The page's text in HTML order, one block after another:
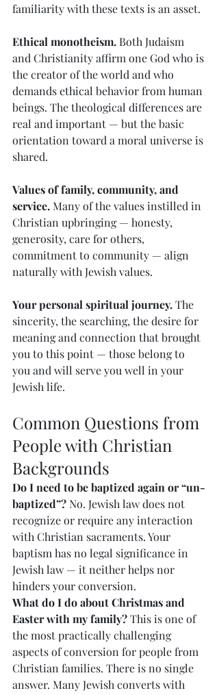
familiarity with these texts is an asset.
Ethical monotheism. Both Judaism
and Christianity affirm one God who is
the creator of the world and who
demands ethical behavior from human
beings. The theological differences are
real and important — but the basic
orientation toward a moral universe is
shared.
Values of family, community, and
service. Many of the values instilled in
Christian upbringing — honesty,
generosity, care for others,
commitment to community — align
naturally with Jewish values.
Your personal spiritual journey. The
sincerity, the searching, the desire for
meaning and connection that brought
you to this point — those belong to
you and will serve you well in your
Jewish life.
Common Questions from
People with Christian
Backgrounds
Do I need to be baptized again or “un-
baptized”? No. Jewish law does not
recognize or require any interaction
with Christian sacraments. Your
baptism has no legal significance in
Jewish law — it neither helps nor
hinders your conversion.
What do I do about Christmas and
Easter with my family? This is one of
the most practically challenging
aspects of conversion for people from
Christian families. There is no single
answer. Many Jewish converts with